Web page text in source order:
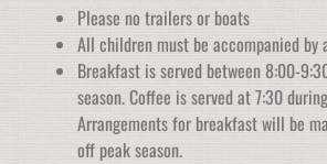
Please no trailers or boats
All children must be accompanied
Breakfast is served between 8:00-
season. Coffee is served at 7:30
Arrangements for breakfast will be
off peak season.